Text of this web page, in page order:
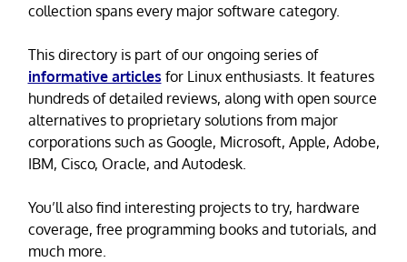
collection spans every major software category.
This directory is part of our ongoing series of
informative articles for Linux enthusiasts. It features
hundreds of detailed reviews, along with open source
alternatives to proprietary solutions from major
corporations such as Google, Microsoft, Apple, Adobe,
IBM, Cisco, Oracle, and Autodesk.
You’ll also find interesting projects to try, hardware
coverage, free programming books and tutorials, and
much more.